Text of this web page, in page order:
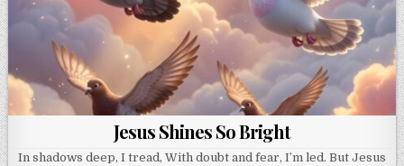
Jesus Shines So Bright
In shadows deep, I tread, With doubt and fear, I’m led. But Jesus